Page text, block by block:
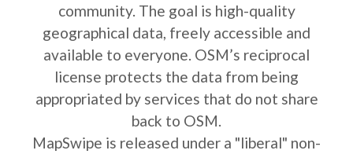
community. The goal is high-quality
geographical data, freely accessible and
available to everyone. OSM’s reciprocal
license protects the data from being
appropriated by services that do not share
back to OSM.
MapSwipe is released under a "liberal" non-